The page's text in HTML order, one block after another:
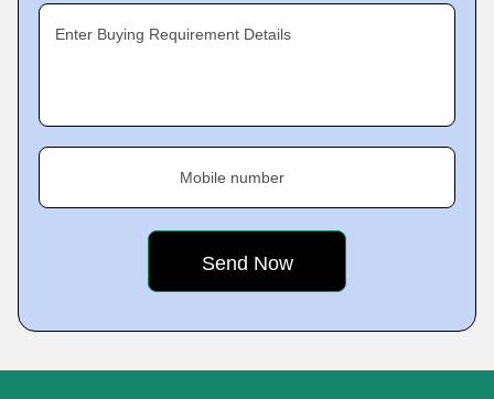
Enter Buying Requirement Details
Mobile number